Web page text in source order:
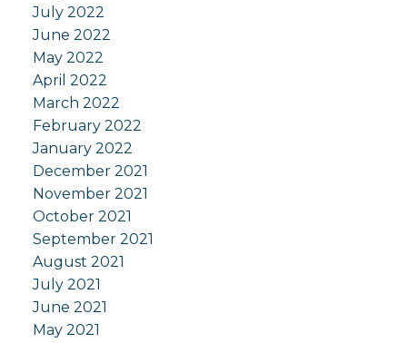
July 2022
June 2022
May 2022
April 2022
March 2022
February 2022
January 2022
December 2021
November 2021
October 2021
September 2021
August 2021
July 2021
June 2021
May 2021